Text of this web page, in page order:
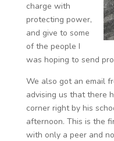
charge with
protecting power,
and give to some
of the people I
was hoping to send
We also got an email
advising us that there
corner right by his
afternoon. This is the
with only a peer and